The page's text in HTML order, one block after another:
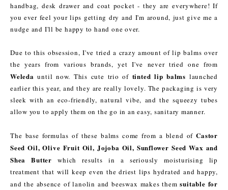
handbag, desk drawer and coat pocket - they are everywhere! If
you ever feel your lips getting dry and I'm around, just give me a
nudge and I'll be happy to hand one over.
Due to this obsession, I've tried a crazy amount of lip balms over
the years from various brands, yet I've never tried one from
Weleda until now. This cute trio of tinted lip balms launched
earlier this year, and they are really lovely. The packaging is very
sleek with an eco-friendly, natural vibe, and the squeezy tubes
allow you to apply them on the go in an easy, sanitary manner.
The base formulas of these balms come from a blend ofCastor
Seed Oil, Olive Fruit Oil, Jojoba Oil, Sunflower Seed Wax and
Shea Butter which results in a seriously moisturising lip
treatment that will keep even the driest lips hydrated and happy,
and the absence of lanolin and beeswax makes themsuitable for